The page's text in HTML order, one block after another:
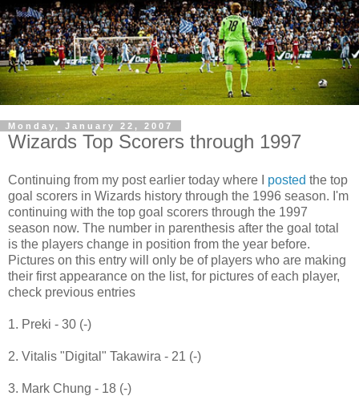
Monday, January 22, 2007
Wizards Top Scorers through 1997
Continuing from my post earlier today where I posted the top
goal scorers in Wizards history through the 1996 season. I'm
continuing with the top goal scorers through the 1997
season now. The number in parenthesis after the goal total
is the players change in position from the year before.
Pictures on this entry will only be of players who are making
their first appearance on the list, for pictures of each player,
check previous entries
1. Preki - 30 (-)
2. Vitalis "Digital" Takawira - 21 (-)
3. Mark Chung - 18 (-)